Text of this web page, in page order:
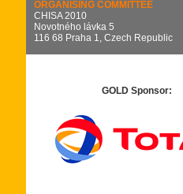
ORGANISING COMMITTEE
CHISA 2010
Novotného lávka 5
116 68 Praha 1, Czech Republic
GOLD Sponsor: